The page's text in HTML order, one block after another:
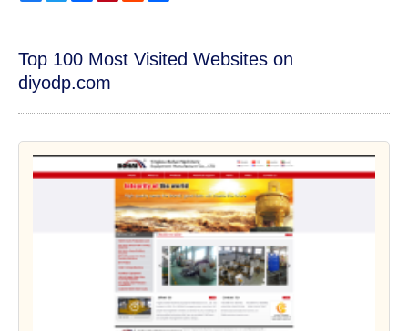
Top 100 Most Visited Websites on
diyodp.com